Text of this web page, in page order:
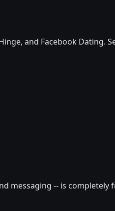
and Facebook Dating.
messaging -- is completely